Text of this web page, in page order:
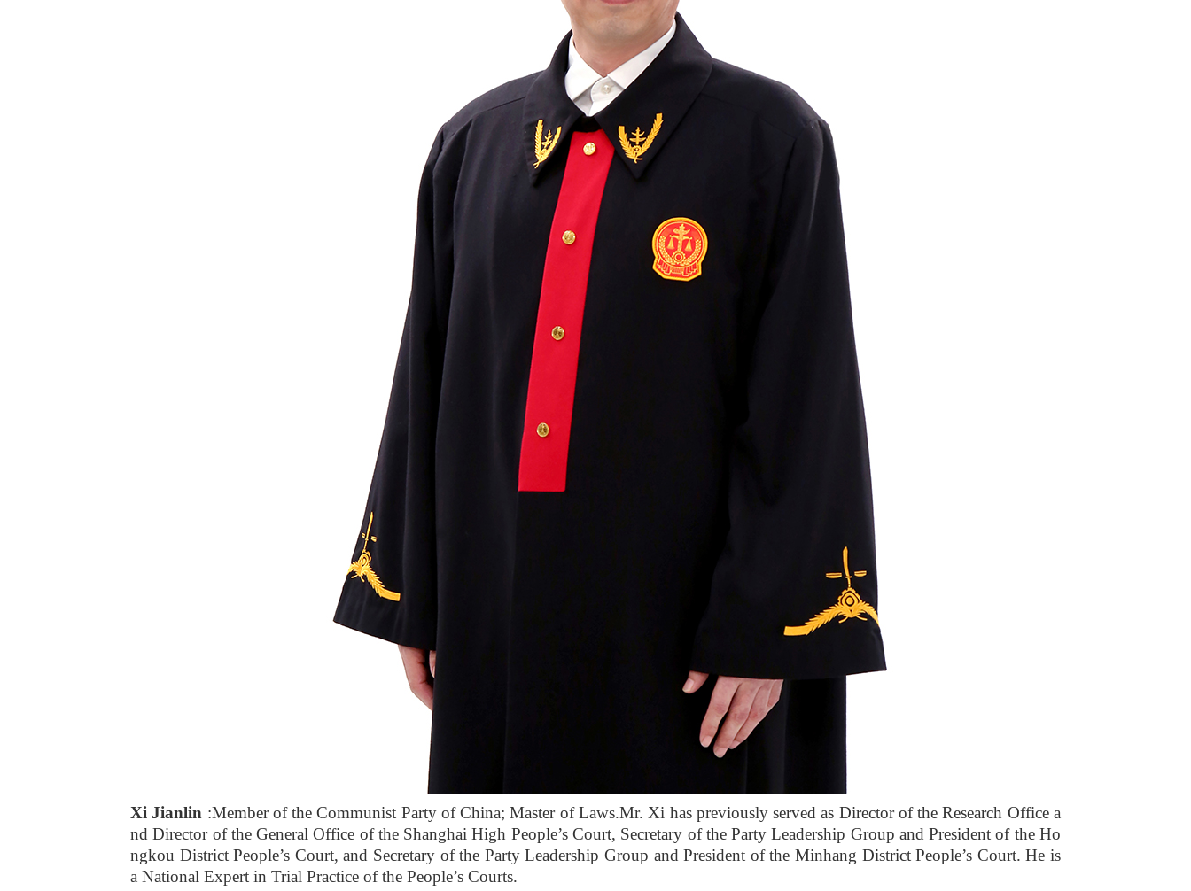
Xi Jianlin :Member of the Communist Party of China; Master of Laws.Mr. Xi has previously served as Director of the Research Office a
nd Director of the General Office of the Shanghai High People’s Court, Secretary of the Party Leadership Group and President of the Ho
ngkou District People’s Court, and Secretary of the Party Leadership Group and President of the Minhang District People’s Court. He is
a National Expert in Trial Practice of the People’s Courts.